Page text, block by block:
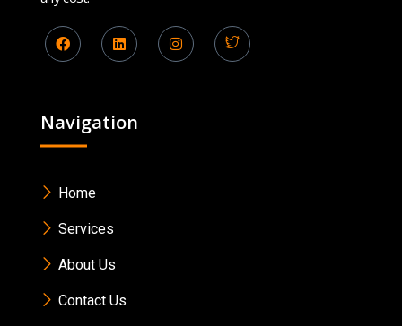
Navigation
Home
Services
About Us
Contact Us